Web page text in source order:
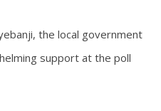
the local government
support at the poll